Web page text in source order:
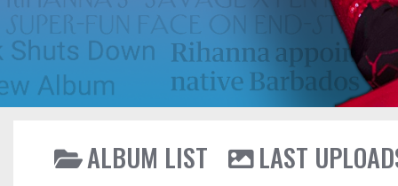
ALBUM LIST
LAST